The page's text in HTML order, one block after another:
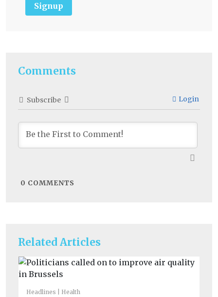
Related Articles
Headlines Health
Signup
Comments
Subscribe Login
0 COMMENTS